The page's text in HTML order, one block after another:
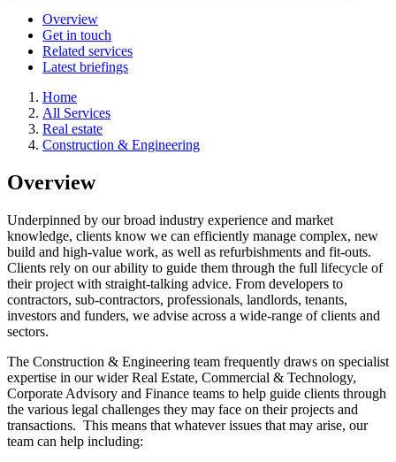
Overview
Get in touch
Related services
Latest briefings
Home
All Services
Real estate
Construction & Engineering
Overview
Underpinned by our broad industry experience and market
knowledge, clients know we can efficiently manage complex, new
build and high-value work, as well as refurbishments and fit-outs.
Clients rely on our ability to guide them through the full lifecycle of
their project with straight-talking advice. From developers to
contractors, sub-contractors, professionals, landlords, tenants,
investors and funders, we advise across a wide-range of clients and
sectors.
The Construction & Engineering team frequently draws on specialist
expertise in our wider Real Estate, Commercial & Technology,
Corporate Advisory and Finance teams to help guide clients through
the various legal challenges they may face on their projects and
transactions. This means that whatever issues that may arise, our
team can help including: